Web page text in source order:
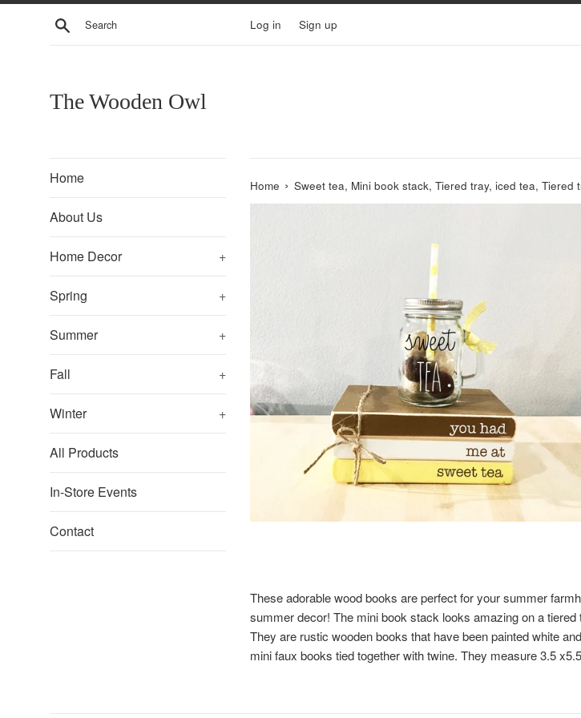
Search Log in Sign up
The Wooden Owl
Home
About Us
Home Decor +
Spring +
Summer +
Fall +
Winter +
All Products
In-Store Events
Contact
Home › Sweet tea, Mini book stack, Tiered tray, iced tea,
These adorable wood books are perfect for your summer
summer decor! The mini book stack looks amazing on a
They are rustic wooden books that have been painted white
mini faux books tied together with twine. They measure 3.5